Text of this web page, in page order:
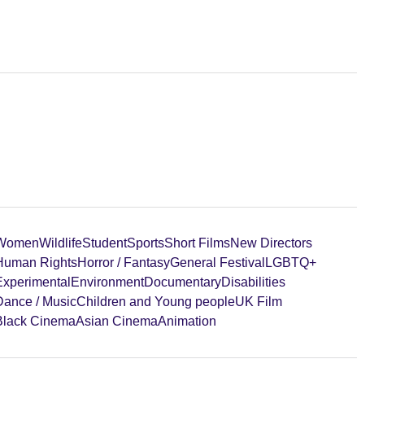
WildlifeStudentSportsShort FilmsNew Directors
RightsHorror / FantasyGeneral Festival LGBTQ+
EnvironmentDocumentaryDisabilities
/ MusicChildren and Young peopleUK Film
CinemaAsian CinemaAnimation